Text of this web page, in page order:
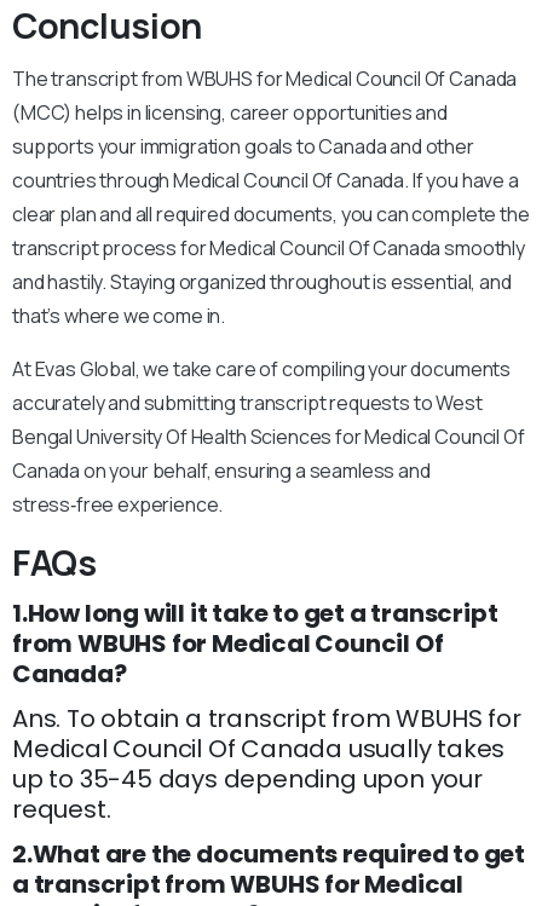
Conclusion
The transcript from WBUHS for Medical Council Of Canada
(MCC) helps in licensing, career opportunities and
supports your immigration goals to Canada and other
countries through Medical Council Of Canada. If you have a
clear plan and all required documents, you can complete the
transcript process for Medical Council Of Canada smoothly
and hastily. Staying organized throughout is essential, and
that’s where we come in.
At Evas Global, we take care of compiling your documents
accurately and submitting transcript requests to West
Bengal University Of Health Sciences for Medical Council Of
Canada on your behalf, ensuring a seamless and
stress‑free experience.
FAQs
1.How long will it take to get a transcript
from WBUHS for Medical Council Of
Canada?
Ans. To obtain a transcript from WBUHS for
Medical Council Of Canada usually takes
up to 35-45 days depending upon your
request.
2.What are the documents required to get
a transcript from WBUHS for Medical